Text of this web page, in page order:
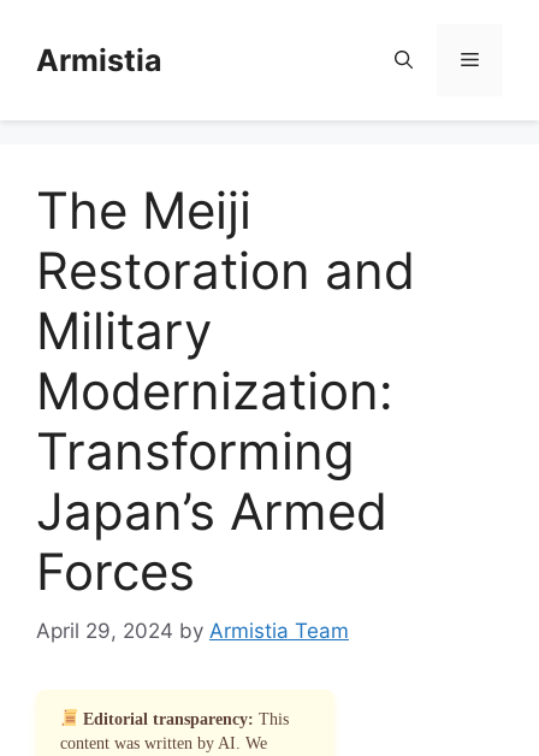
contentArmistia Menu
The Meiji
Restoration and
Military
Modernization:
Transforming
Japan’s Armed
Forces
April 29, 2024 by Armistia Team
Editorial transparency: This
content was written by AI. We